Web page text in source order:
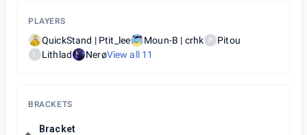
PLAYERS
QuickStand | Ptit_lee Moun-B | crhk P Pitou
L Lithlad NerøView all 11
BRACKETS
Bracket